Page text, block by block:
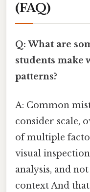
(FAQ)
Q: What are
students make
patterns?
A: Common
consider scale,
of multiple
visual
analysis, and
context And